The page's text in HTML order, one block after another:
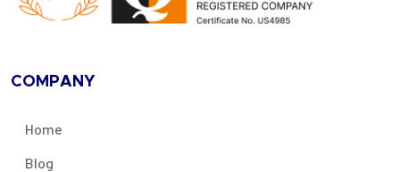
COMPANY
Home
Blog